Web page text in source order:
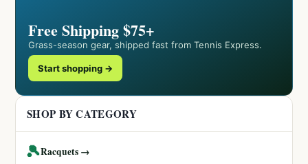
Free Shipping $75+
Grass-season gear, shipped fast from Tennis Express.
Start shopping →
SHOP BY CATEGORY
🎾Racquets →